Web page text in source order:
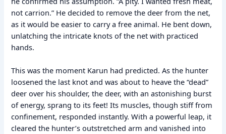
not carrion.” He decided to remove the deer from the net,
as it would be easier to carry a free animal. He bent down,
unlatching the intricate knots of the net with practiced
hands.
This was the moment Karun had predicted. As the hunter
loosened the last knot and was about to heave the “dead”
deer over his shoulder, the deer, with an astonishing burst
of energy, sprang to its feet! Its muscles, though stiff from
confinement, responded instantly. With a powerful leap, it
cleared the hunter’s outstretched arm and vanished into